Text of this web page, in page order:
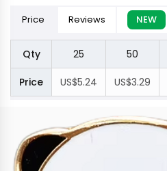
Price Reviews NEW
Qty 25 50
Price US$5.24 US$3.29